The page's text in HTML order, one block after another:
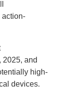
action-
2025, and
high-
devices.